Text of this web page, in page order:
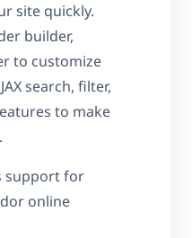
site quickly.
builder,
to customize
search, filter,
to make
support for
online